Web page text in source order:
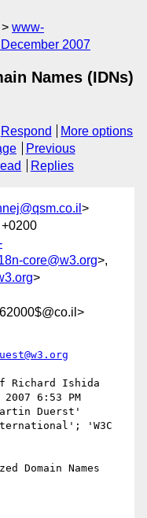
www-
2007
Names (IDNs)
Respond
More options
Previous
Replies
>
core@w3.org>,
>
Richard Ishida
6:53 PM
Duerst'
'W3C
Domain Names